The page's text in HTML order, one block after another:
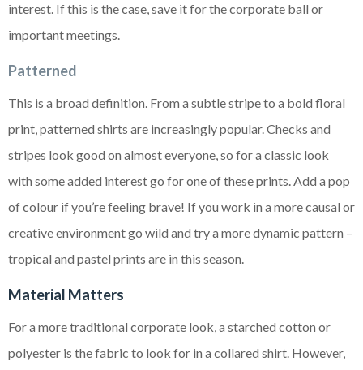
interest. If this is the case, save it for the corporate ball or
important meetings.
Patterned
This is a broad definition. From a subtle stripe to a bold floral
print, patterned shirts are increasingly popular. Checks and
stripes look good on almost everyone, so for a classic look
with some added interest go for one of these prints. Add a pop
of colour if you’re feeling brave! If you work in a more causal or
creative environment go wild and try a more dynamic pattern –
tropical and pastel prints are in this season.
Material Matters
For a more traditional corporate look, a starched cotton or
polyester is the fabric to look for in a collared shirt. However,